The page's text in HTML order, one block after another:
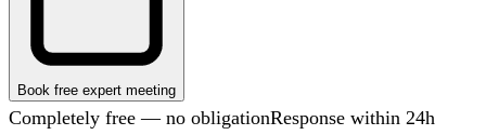
Book free expert meeting
Completely free — no obligationResponse within 24h